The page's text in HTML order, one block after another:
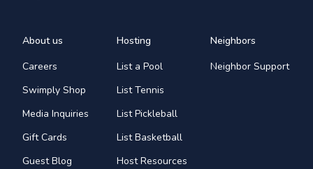
About us
Careers
Swimply Shop
Media Inquiries
Gift Cards
Guest Blog
Hosting
List a Pool
List Tennis
List Pickleball
List Basketball
Host Resources
Neighbors
Neighbor Support